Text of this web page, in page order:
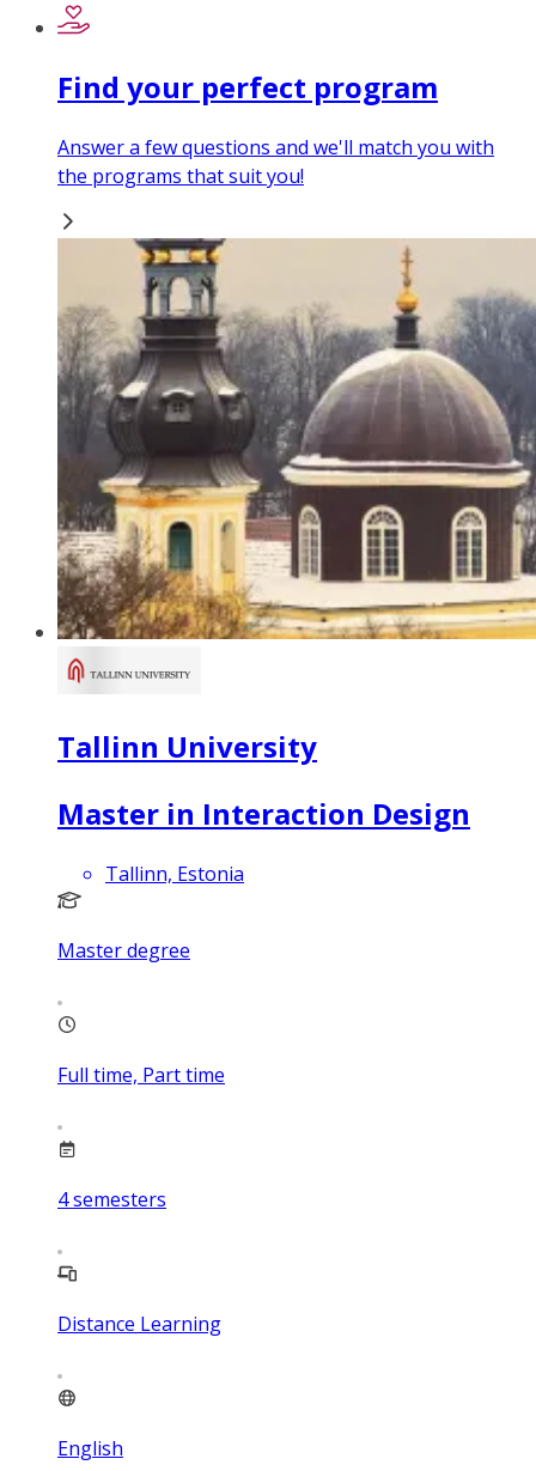
Find your perfect program
Answer a few questions and we'll match you with
the programs that suit you!
Tallinn University
Master in Interaction Design
Tallinn, Estonia
Master degree
Full time, Part time
4semesters
Distance Learning
English